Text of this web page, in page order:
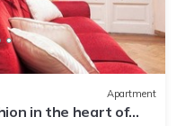
Apartment
in the heart of